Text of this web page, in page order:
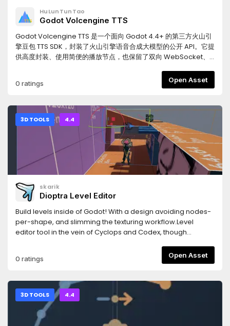
physics: rigid bodies, collisions, CCD, joints, triggers, static
BVH- Deterministic navigation: navmesh + A* + funnel +
ORCA avoidance- Replay: record / playback / seek /
variable speed (LZ4 compressed)- Source generator:
serialization + component / command registration- Godot
file loggingINSTALL & SETUP1. Install from the Asset Library (or
res://addons/klotho/.2. Add one line to your game .csproj:
<Import Project="addons/klotho/Klotho.props" />3. Build
the C# solution (dotnet build, or the Godot editor's Build
K4os.Compression.LZ4, LiteNetLib) restore automatically via
Klotho.props.4. (Optional) Project > Project Settings >
Plugins: enable "Klotho" for the DataAsset JSON -> bytes
enabling.DEDICATED SERVER (optional)The server is a plain
.NET 8 console app with no Godot dependency, running
thesame core. In a separate server .csproj add: <Import
Project="addons/klotho/Klotho.Server.props" />LINKS-
Source & docs: https://github.com/xpTURN/Klotho- Quick
HuLunTunTao
Godot Volcengine TTS
Godot Volcengine TTS 是一个面向 Godot 4.4+ 的第三方火山引
擎豆包 TTS SDK，封装了火山引擎语音合成大模型的公开 API。它提
供高度封装、使用简便的播放节点，也保留了双向 WebSocket、
生成语音、UI 提示音、过场动画和固定台词缓存。本项目的 GitHub
仓库包含本地测试场景，支持直接测试接口，也支持将合成语音保
合成成本。请注意：通过 Godot Asset Library 下载的插件包只包
含 addons/ 目录，不包含测试场景、截图和仓库级文档；如需使用
测试场景，请从 GitHub 克隆完整仓库。详细文档和源码请见
GitHub 仓库：
https://github.com/HuLunTunTao/godot_volcengine_tts如
果本插件对您有帮助，欢迎给仓库点一个 Star，感谢支持。---
Godot Volcengine TTS is an unofficial third-party Godot
4.4+ SDK for Volcengine Doubao TTS. It wraps Volcengine’s
public speech synthesis APIs and provides a high-level
playback node, plus lower-level clients for bidirectional
WebSocket streaming, unidirectional streaming, and HTTP
synthesis. It can be used for live character dialogue, LLM-
generated speech, UI prompts, cutscenes, and cached
for trying the API directly and saving synthesized audio to
local files, which is useful for pre-generating fixed voice
package only includes the addons directory, so it does not
include the test scene, screenshots, or repository-level
documentation. Clone the full GitHub repository if you want
to use the test scene.Documentation and source
0 ratings Open Asset
3D TOOLS 4.4
skarik
Dioptra Level Editor
Build levels inside of Godot! With a design avoiding nodes-
per-shape, and slimming the texturing workflow.Level
editor tool in the vein of Cyclops and Codex, though
inspiration from both Valve's Hammer and Trenchbroom
(and a little bit of Scythe).Note, for the developer this is a
ready and t's recommended to find another plugin to solve
your level design woes, such as:- Cyclops Level Builder <-
King stuff- Codex Level Builder- func_godotPlease see the
Github README for a more complete overview, and the
0 ratings Open Asset
3D TOOLS 4.4